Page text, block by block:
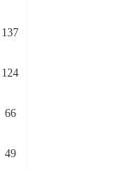
137
124
66
49